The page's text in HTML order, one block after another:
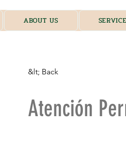
ABOUT US
&lt; Back
Atención